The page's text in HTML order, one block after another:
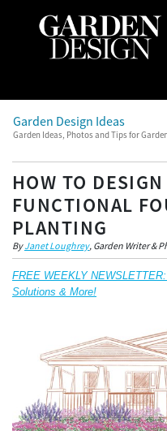
Garden Design Ideas
Garden Ideas, Photos and Tips for
HOW TO
FUNCTIONAL
PLANTING
ByJanet Loughrey, Garden Writer &
FREE WEEKLY
Solutions & More!